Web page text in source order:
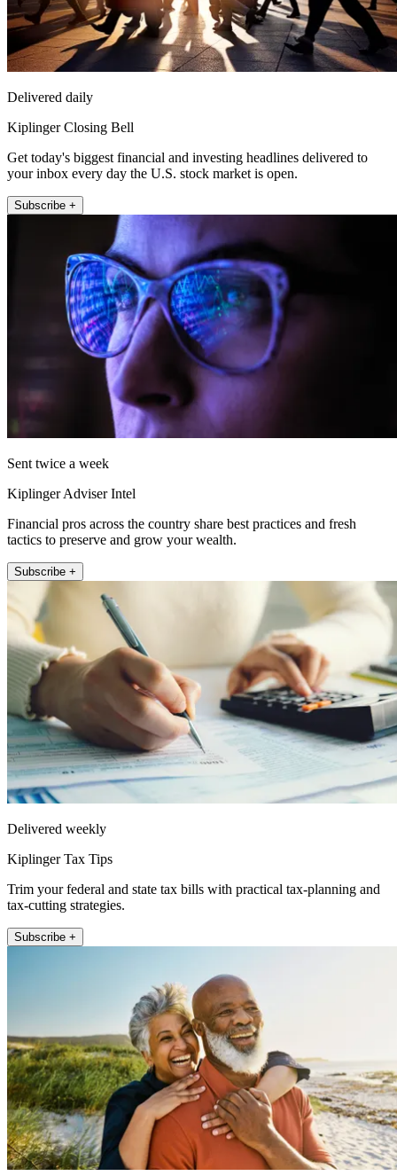
Delivered daily
Kiplinger Closing Bell
Get today's biggest financial and investing headlines delivered to
your inbox every day the U.S. stock market is open.
Subscribe +
Sent twice a week
Kiplinger Adviser Intel
Financial pros across the country share best practices and fresh
tactics to preserve and grow your wealth.
Subscribe +
Delivered weekly
Kiplinger Tax Tips
Trim your federal and state tax bills with practical tax-planning and
tax-cutting strategies.
Subscribe +